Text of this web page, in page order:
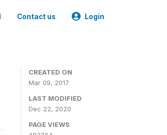
Contact us Login
CREATED ON
Mar 09, 2017
LAST MODIFIED
Dec 22, 2020
PAGE VIEWS